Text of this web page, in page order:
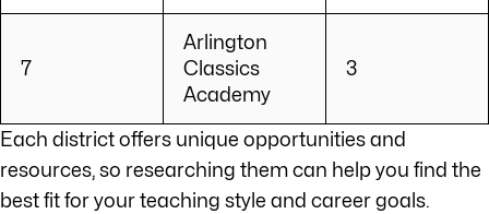
7
Arlington
Classics
Academy
3
Each district offers unique opportunities and
resources, so researching them can help you find the
best fit for your teaching style and career goals.